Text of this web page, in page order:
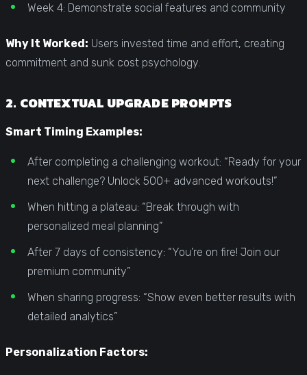
Week 4: Demonstrate social features and community
Why It Worked: Users invested time and effort, creating
commitment and sunk cost psychology.
2. CONTEXTUAL UPGRADE PROMPTS
Smart Timing Examples:
After completing a challenging workout: “Ready for your
next challenge? Unlock 500+ advanced workouts!”
When hitting a plateau: “Break through with
personalized meal planning”
After 7 days of consistency: “You’re on fire! Join our
premium community”
When sharing progress: “Show even better results with
detailed analytics”
Personalization Factors: